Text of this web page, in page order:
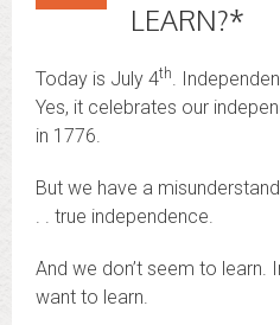
LEARN?*
Today is July 4th.
Yes, it celebrates our
in 1776.
But we have a
. . true independence.
And we don’t seem to learn.
want to learn.